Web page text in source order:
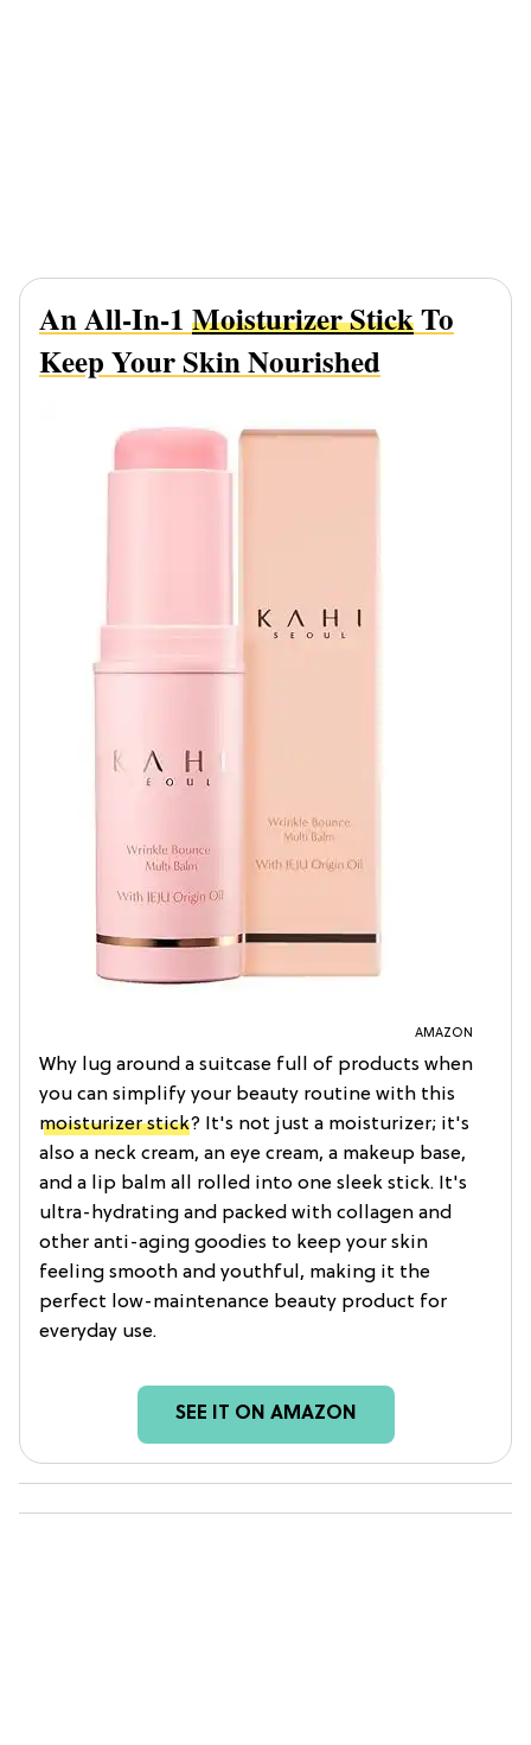
An All-In-1 Moisturizer StickTo
Keep Your Skin Nourished
AMAZON
Why lug around a suitcase full of products when
you can simplify your beauty routine with this
moisturizer stick? It's not just a moisturizer; it's
also a neck cream, an eye cream, a makeup base,
and a lip balm all rolled into one sleek stick. It's
ultra-hydrating and packed with collagen and
other anti-aging goodies to keep your skin
feeling smooth and youthful, making it the
perfect low-maintenance beauty product for
everyday use.
SEE IT ON AMAZON